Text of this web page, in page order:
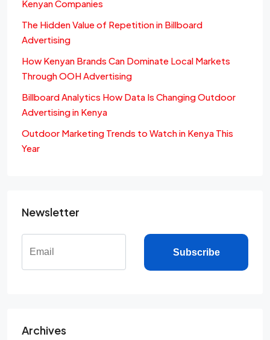
Kenyan Companies
The Hidden Value of Repetition in Billboard
Advertising
How Kenyan Brands Can Dominate Local Markets
Through OOH Advertising
Billboard Analytics How Data Is Changing Outdoor
Advertising in Kenya
Outdoor Marketing Trends to Watch in Kenya This
Year
Newsletter
Subscribe
Archives